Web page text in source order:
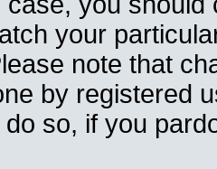
your
note that
by registered
so, if you